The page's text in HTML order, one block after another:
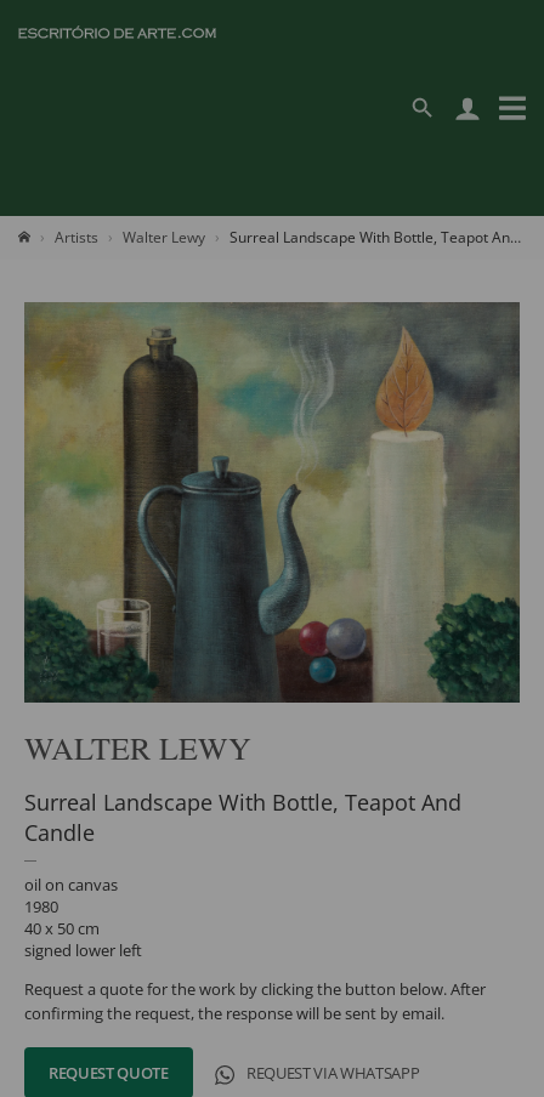
Artists Walter Lewy Surreal Landscape With Bottle, Teapot And Candle
WALTER LEWY
Surreal Landscape With Bottle, Teapot And
Candle
oil on canvas
1980
40 x 50 cm
signed lower left
Request a quote for the work by clicking the button below. After
confirming the request, the response will be sent by email.
REQUEST QUOTE REQUEST VIA WHATSAPP